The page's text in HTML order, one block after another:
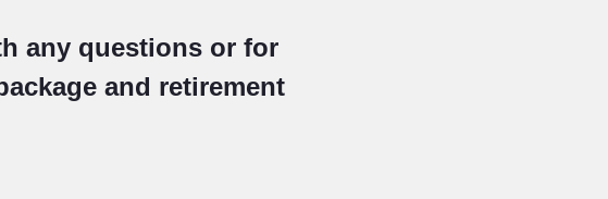
any questions or for
and retirement